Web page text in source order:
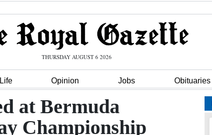
THURSDAY AUGUST 6 2026
Life Opinion Jobs Obituaries
at Bermuda
Championship